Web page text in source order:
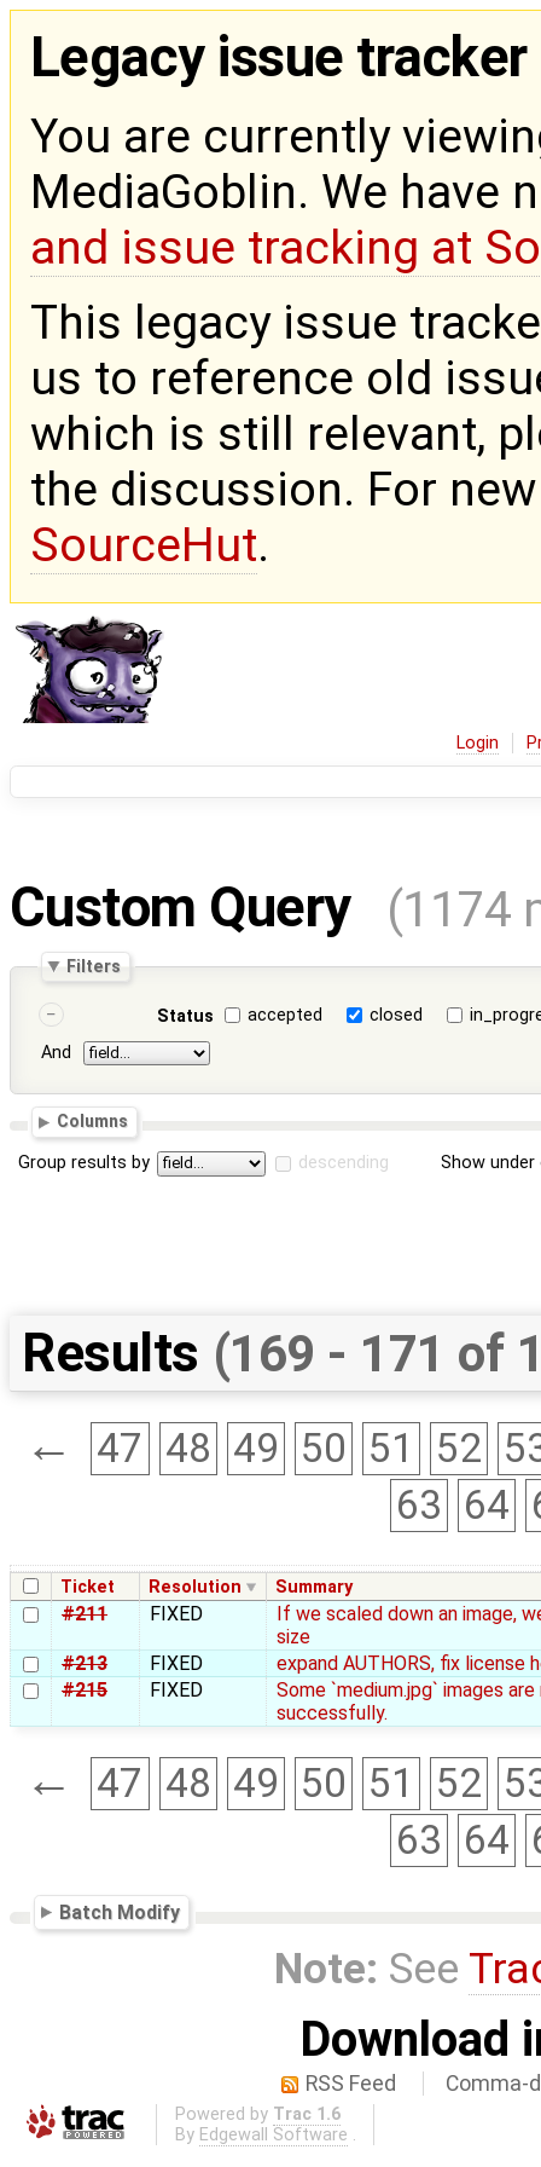
Legacy issue tracker
You are currently
MediaGoblin. We have
and issue tracking at
This legacy issue
us to reference old
which is still relevant,
the discussion. For
SourceHut.
Login
Custom Query (1174
Filters
Status accepted closed
And
Columns
Group results by descending Show
Results (169 - 171 of
← 47 48 49 50 51 52
63 64
Ticket Resolution Summary
#211 FIXED
If we scaled down an image,
size
#213
FIXED
expand AUTHORS, fix license
#215
FIXED
Some `medium.jpg` images
successfully.
← 47 48 49 50 51 52
63 64
Batch Modify
Note: See
Download
RSS Feed Comma-
Powered by Trac 1.6
By Edgewall Software .